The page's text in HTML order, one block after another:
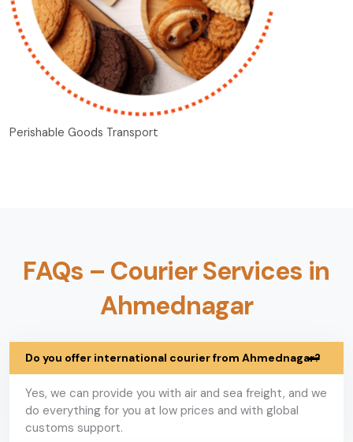
Perishable Goods Transport
FAQs – Courier Services in
Ahmednagar
Do you offer international courier from Ahmednagar?
Yes, we can provide you with air and sea freight, and we
do everything for you at low prices and with global
customs support.